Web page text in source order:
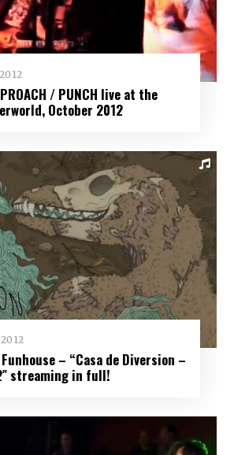
/ PUNCH live at the
October 2012
– “Casa de Diversion –
streaming in full!